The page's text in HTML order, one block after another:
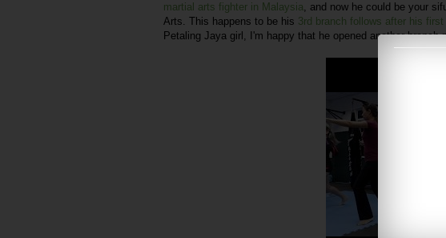
martial arts fighter in Malaysia, and now he could be your
Arts. This happens to be his 3rd branch follows after his
Petaling Jaya girl, I'm happy that he opened another